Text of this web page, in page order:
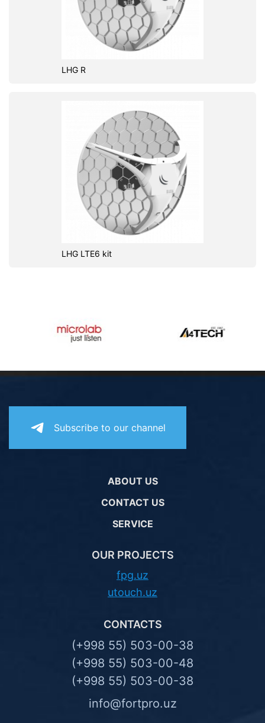
LHG R
LHG LTE6 kit
Subscribe to our channel
ABOUT US
CONTACT US
SERVICE
OUR PROJECTS
fpg.uz
utouch.uz
CONTACTS
(+998 55) 503-00-38
(+998 55) 503-00-48
(+998 55) 503-00-38
info@fortpro.uz